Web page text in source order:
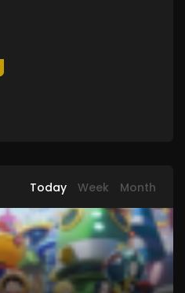
Today Week Month